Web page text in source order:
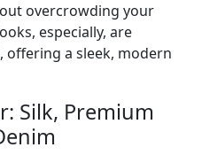
overcrowding your
especially, are
offering a sleek, modern
Silk, Premium